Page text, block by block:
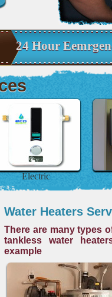
24 Hour
Electric
Water Heaters
There are many types
tankless water
example